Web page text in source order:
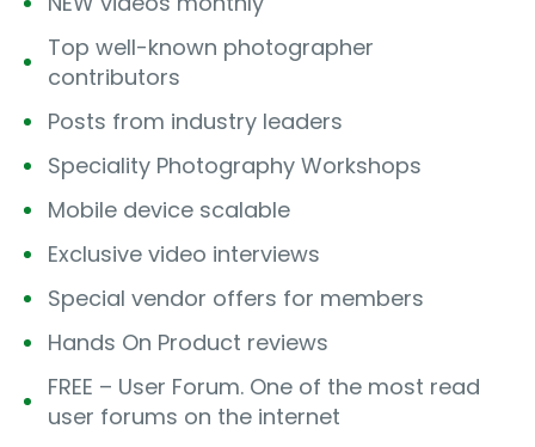
Top well-known photographer
contributors
Posts from industry leaders
Speciality Photography Workshops
Mobile device scalable
Exclusive video interviews
Special vendor offers for members
Hands On Product reviews
FREE – User Forum. One of the most read
user forums on the internet